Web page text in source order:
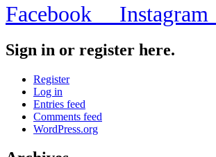
Facebook
Sign in or register here.
Register
Log in
Entries feed
Comments feed
WordPress.org